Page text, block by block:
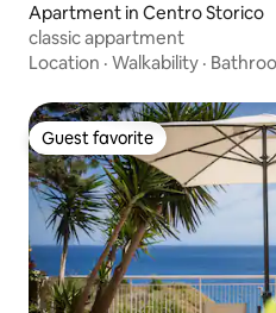
Apartment in Centro Storico
classic appartment
Location · Walkability ·
Guest favorite
Guest favorite